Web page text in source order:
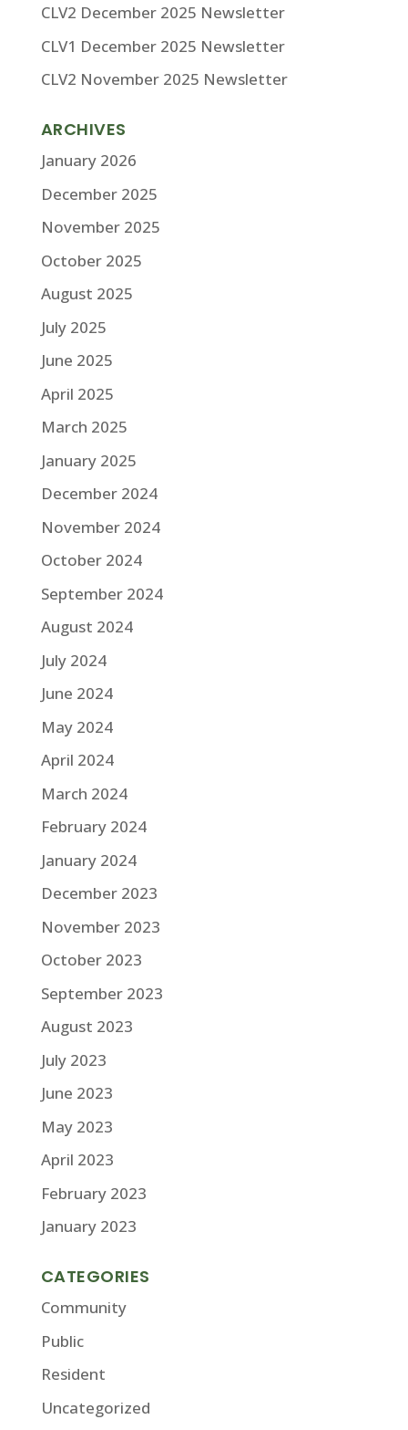
CLV2 December 2025 Newsletter
CLV1 December 2025 Newsletter
CLV2 November 2025 Newsletter
ARCHIVES
January 2026
December 2025
November 2025
October 2025
August 2025
July 2025
June 2025
April 2025
March 2025
January 2025
December 2024
November 2024
October 2024
September 2024
August 2024
July 2024
June 2024
May 2024
April 2024
March 2024
February 2024
January 2024
December 2023
November 2023
October 2023
September 2023
August 2023
July 2023
June 2023
May 2023
April 2023
February 2023
January 2023
CATEGORIES
Community
Public
Resident
Uncategorized